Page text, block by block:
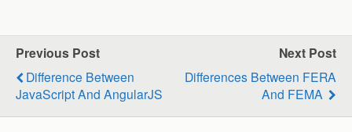
Previous Post
Difference Between
JavaScript And AngularJS
Next Post
Differences Between FERA
And FEMA